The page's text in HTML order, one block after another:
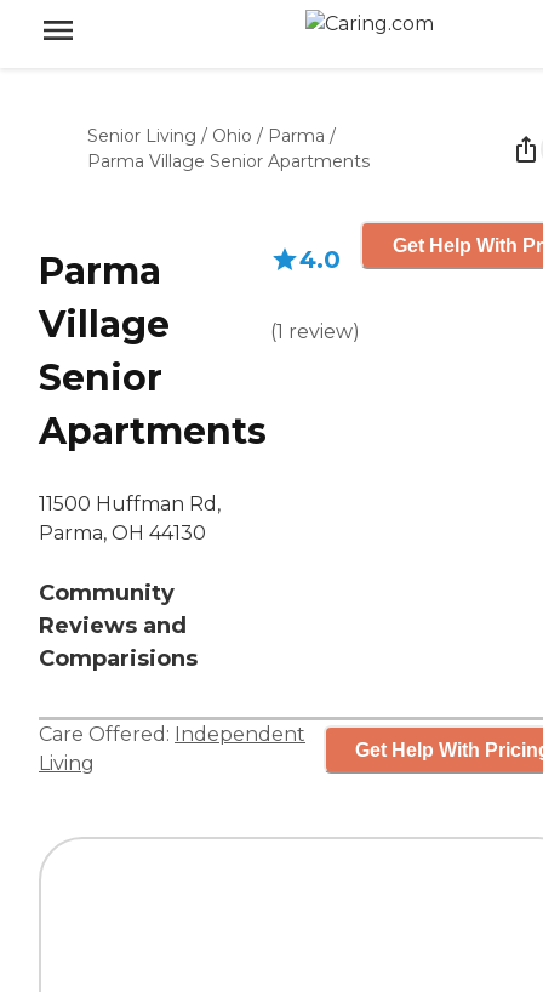
Senior Living / Ohio / Parma /
Parma Village Senior Apartments
Parma
Village
Senior
Apartments
11500 Huffman Rd,
Parma, OH 44130
Community
Reviews and
Comparisions
4.0
(1 review)
Get Help With
Care Offered: Independent
Living
Get Help With